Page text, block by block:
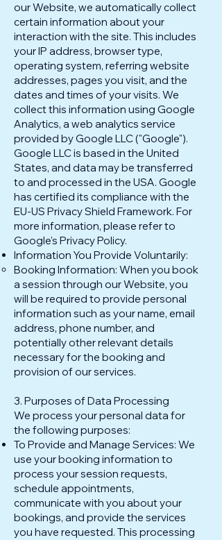
our Website, we automatically collect
certain information about your
interaction with the site. This includes
your IP address, browser type,
operating system, referring website
addresses, pages you visit, and the
dates and times of your visits. We
collect this information using Google
Analytics, a web analytics service
provided by Google LLC ("Google").
Google LLC is based in the United
States, and data may be transferred
to and processed in the USA. Google
has certified its compliance with the
EU-US Privacy Shield Framework. For
more information, please refer to
Google's Privacy Policy.
Information You Provide Voluntarily:
Booking Information: When you book
a session through our Website, you
will be required to provide personal
information such as your name, email
address, phone number, and
potentially other relevant details
necessary for the booking and
provision of our services.
3. Purposes of Data Processing
We process your personal data for
the following purposes:
To Provide and Manage Services: We
use your booking information to
process your session requests,
schedule appointments,
communicate with you about your
bookings, and provide the services
you have requested. This processing